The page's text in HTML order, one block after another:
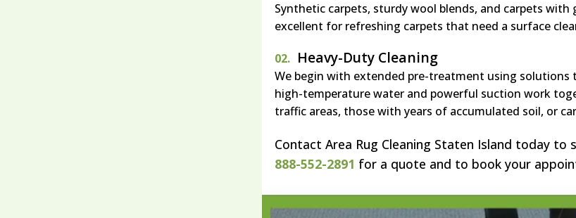
Synthetic carpets, sturdy wool blends, and carpets
excellent for refreshing carpets that need a surface
02. Heavy-Duty Cleaning
We begin with extended pre-treatment using solutions
high-temperature water and powerful suction work
traffic areas, those with years of accumulated soil, or
Contact Area Rug Cleaning Staten Island today to
888-552-2891 for a quote and to book your